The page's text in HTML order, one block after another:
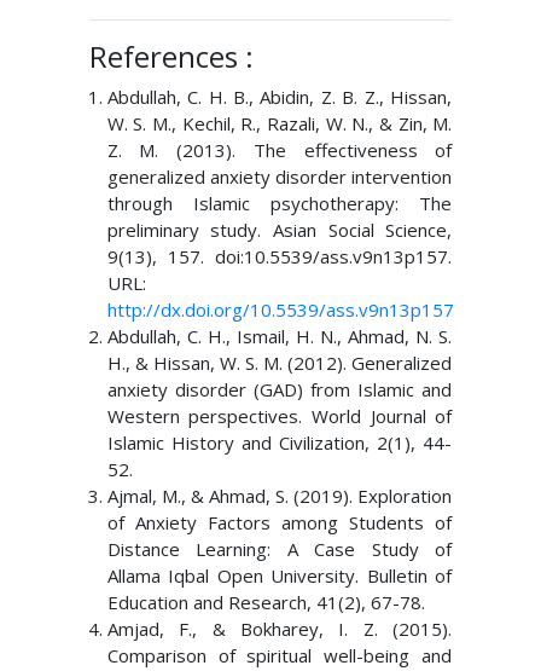
References :
Abdullah, C. H. B., Abidin, Z. B. Z., Hissan,
W. S. M., Kechil, R., Razali, W. N., & Zin, M.
Z. M. (2013). The effectiveness of
generalized anxiety disorder intervention
through Islamic psychotherapy: The
preliminary study. Asian Social Science,
9(13), 157. doi:10.5539/ass.v9n13p157.
URL:
http://dx.doi.org/10.5539/ass.v9n13p157
Abdullah, C. H., Ismail, H. N., Ahmad, N. S.
H., & Hissan, W. S. M. (2012). Generalized
anxiety disorder (GAD) from Islamic and
Western perspectives. World Journal of
Islamic History and Civilization, 2(1), 44-
52.
Ajmal, M., & Ahmad, S. (2019). Exploration
of Anxiety Factors among Students of
Distance Learning: A Case Study of
Allama Iqbal Open University. Bulletin of
Education and Research, 41(2), 67-78.
Amjad, F., & Bokharey, I. Z. (2015).
Comparison of spiritual well-being and